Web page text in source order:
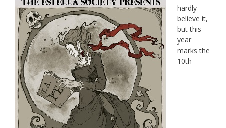
hardly
believe it,
but this
year
marks the
10th